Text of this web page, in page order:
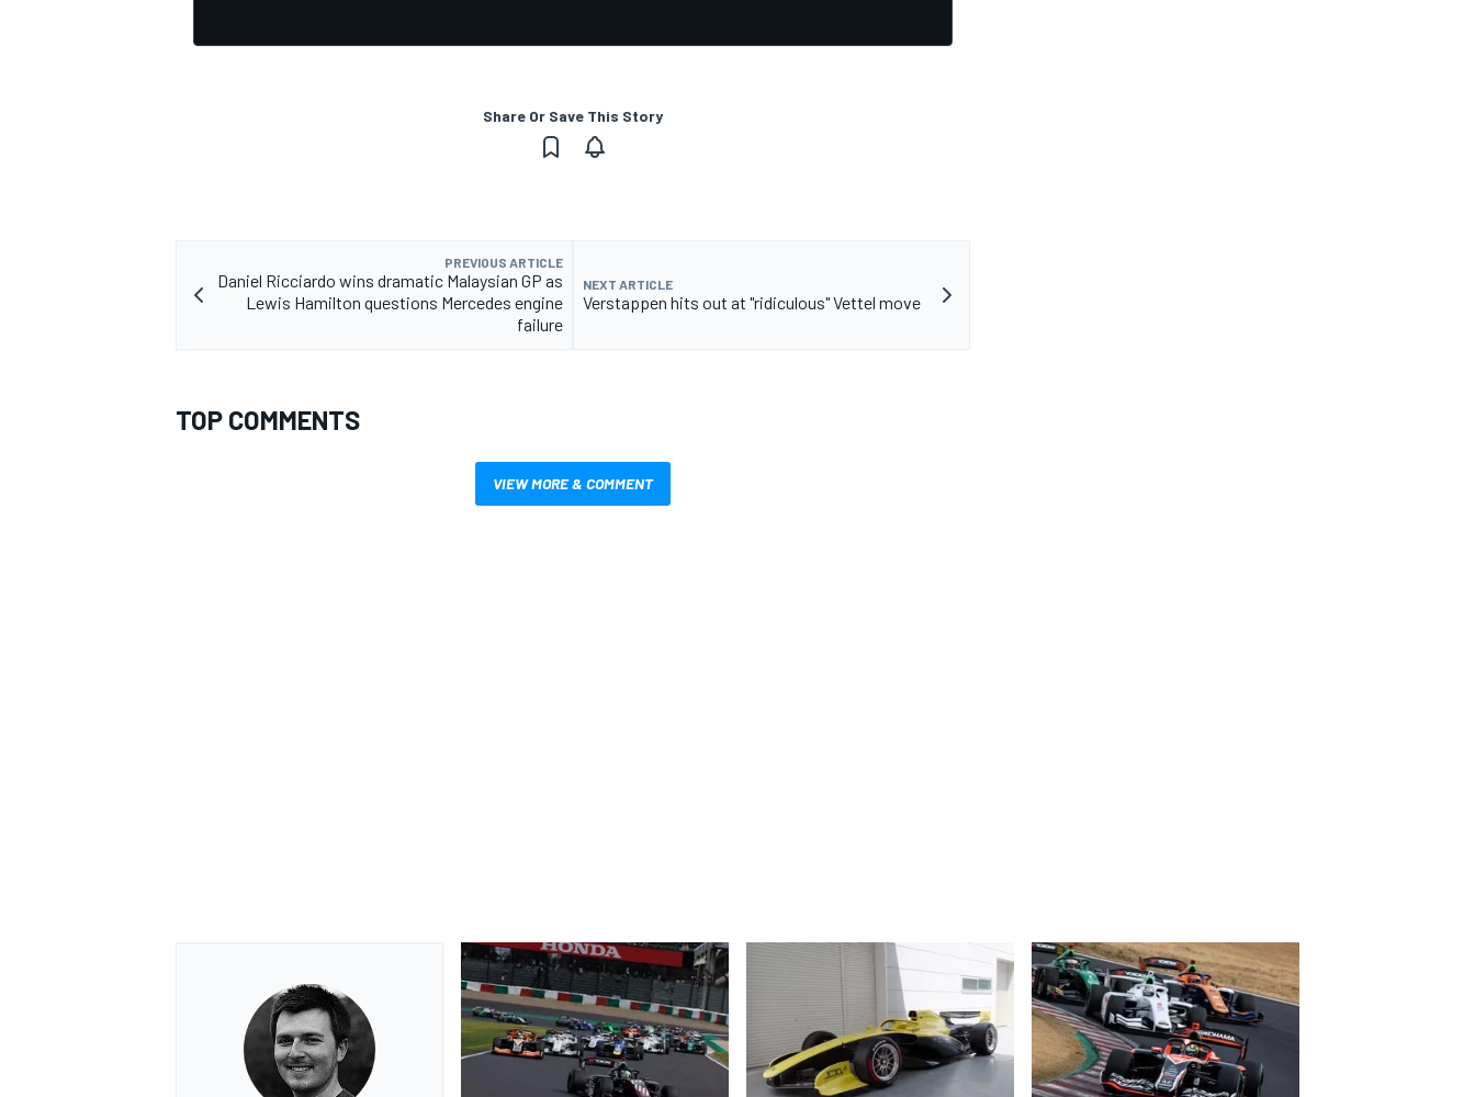
Share Or Save This Story
PREVIOUS ARTICLE
Daniel Ricciardo wins dramatic Malaysian GP as
Lewis Hamilton questions Mercedes engine
failure
NEXT ARTICLE
Verstappen hits out at "ridiculous" Vettel move
TOP COMMENTS
VIEW MORE & COMMENT